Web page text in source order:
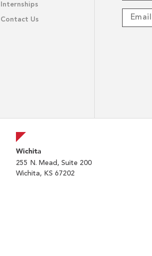
Internships
Contact Us
Wichita
255 N. Mead, Suite 200
Wichita, KS 67202